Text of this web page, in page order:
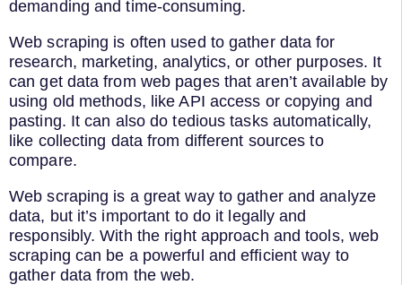
demanding and time-consuming.
Web scraping is often used to gather data for
research, marketing, analytics, or other purposes. It
can get data from web pages that aren’t available by
using old methods, like API access or copying and
pasting. It can also do tedious tasks automatically,
like collecting data from different sources to
compare.
Web scraping is a great way to gather and analyze
data, but it’s important to do it legally and
responsibly. With the right approach and tools, web
scraping can be a powerful and efficient way to
gather data from the web.